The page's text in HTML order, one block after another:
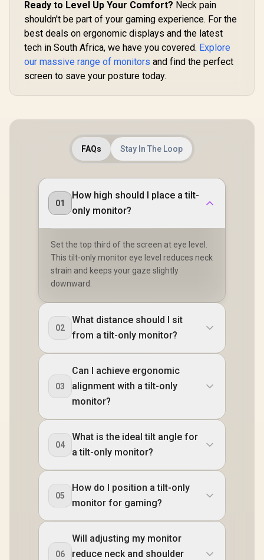
UPERFECT Delta
Max 18" FHD Dual
Touch Screen
Monitor / FHD (1920
× 1080) 100Hz IPS
Display / 100Hz
Refresh Rate / 16ms
Response Time /
Dual-Screen
Connectivity / Crisp
1080P 100% sRGB
Visuals / Driver-
HDMI Setup / Low
Blue Light Eye
Protection
8,499 In Stock R3,999 In Stock
P3 Wide
cd/m²
Contrast /
Free Low
R4,399
Ready to Level Up Your Comfort? Neck pain
shouldn't be part of your gaming experience. For the
best deals on ergonomic displays and the latest
tech in South Africa, we have you covered. Explore
our massive range of monitors and find the perfect
screen to save your posture today.
FAQs Stay In The Loop
01
How high should I place a tilt-
only monitor?
Set the top third of the screen at eye level.
This tilt-only monitor eye level reduces neck
strain and keeps your gaze slightly
downward.
02
What distance should I sit
from a tilt-only monitor?
03
Can I achieve ergonomic
alignment with a tilt-only
monitor?
04
What is the ideal tilt angle for
a tilt-only monitor?
05
How do I position a tilt-only
monitor for gaming?
06
Will adjusting my monitor
reduce neck and shoulder